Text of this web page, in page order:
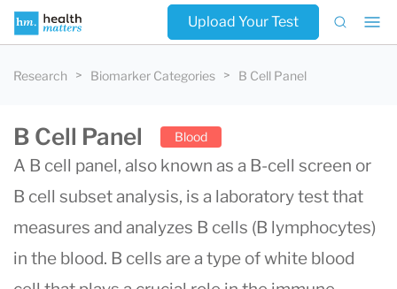
Upload Your Test
Research Biomarker Categories B Cell Panel
B Cell Panel Blood
A B cell panel, also known as a B-cell screen or
B cell subset analysis, is a laboratory test that
measures and analyzes B cells (B lymphocytes)
in the blood. B cells are a type of white blood